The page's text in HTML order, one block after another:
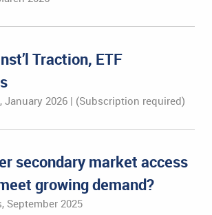
Traction, ETF
January 2026 | (Subscription required)
secondary market access
growing demand?
September 2025